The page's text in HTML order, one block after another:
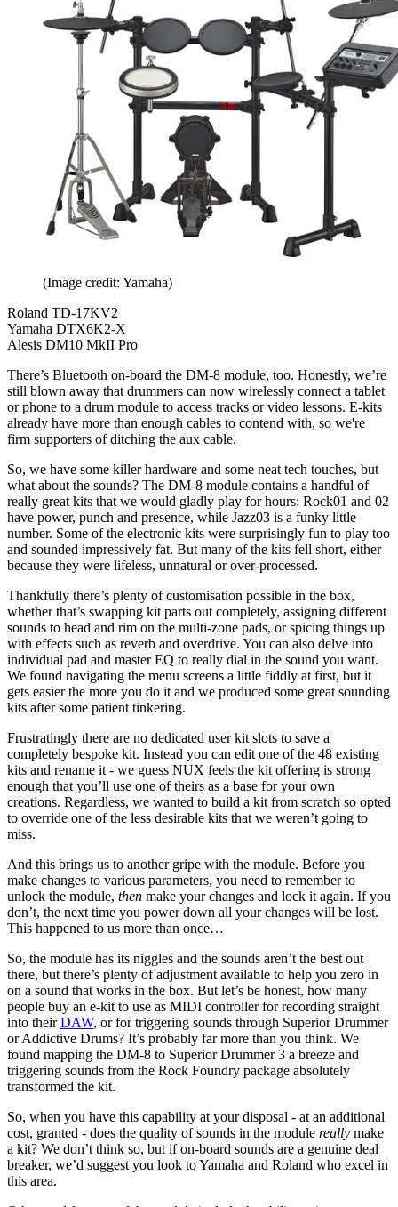
(Image credit: Yamaha)
Roland TD-17KV2
Yamaha DTX6K2-X
Alesis DM10 MkII Pro
There’s Bluetooth on-board the DM-8 module, too. Honestly, we’re
still blown away that drummers can now wirelessly connect a tablet
or phone to a drum module to access tracks or video lessons. E-kits
already have more than enough cables to contend with, so we're
firm supporters of ditching the aux cable.
So, we have some killer hardware and some neat tech touches, but
what about the sounds? The DM-8 module contains a handful of
really great kits that we would gladly play for hours: Rock01 and 02
have power, punch and presence, while Jazz03 is a funky little
number. Some of the electronic kits were surprisingly fun to play too
and sounded impressively fat. But many of the kits fell short, either
because they were lifeless, unnatural or over-processed.
Thankfully there’s plenty of customisation possible in the box,
whether that’s swapping kit parts out completely, assigning different
sounds to head and rim on the multi-zone pads, or spicing things up
with effects such as reverb and overdrive. You can also delve into
individual pad and master EQ to really dial in the sound you want.
We found navigating the menu screens a little fiddly at first, but it
gets easier the more you do it and we produced some great sounding
kits after some patient tinkering.
Frustratingly there are no dedicated user kit slots to save a
completely bespoke kit. Instead you can edit one of the 48 existing
kits and rename it - we guess NUX feels the kit offering is strong
enough that you’ll use one of theirs as a base for your own
creations. Regardless, we wanted to build a kit from scratch so opted
to override one of the less desirable kits that we weren’t going to
miss.
And this brings us to another gripe with the module. Before you
make changes to various parameters, you need to remember to
unlock the module, then make your changes and lock it again. If you
don’t, the next time you power down all your changes will be lost.
This happened to us more than once…
So, the module has its niggles and the sounds aren’t the best out
there, but there’s plenty of adjustment available to help you zero in
on a sound that works in the box. But let’s be honest, how many
people buy an e-kit to use as MIDI controller for recording straight
into theirDAW, or for triggering sounds through Superior Drummer
or Addictive Drums? It’s probably far more than you think. We
found mapping the DM-8 to Superior Drummer 3 a breeze and
triggering sounds from the Rock Foundry package absolutely
transformed the kit.
So, when you have this capability at your disposal - at an additional
cost, granted - does the quality of sounds in the module really make
a kit? We don’t think so, but if on-board sounds are a genuine deal
breaker, we’d suggest you look to Yamaha and Roland who excel in
this area.